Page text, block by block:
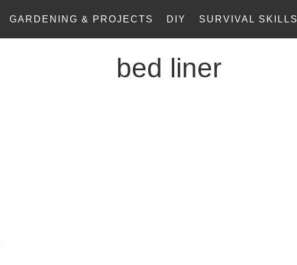
GARDENING & PROJECTS DIY SURVIVAL SKILLS
bed liner